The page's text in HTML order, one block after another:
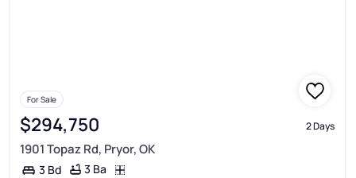
For Sale
$294,750 2 Days
1901 Topaz Rd, Pryor, OK
3 Bd 3 Ba